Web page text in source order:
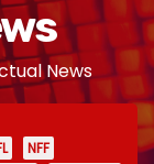
News
NFF